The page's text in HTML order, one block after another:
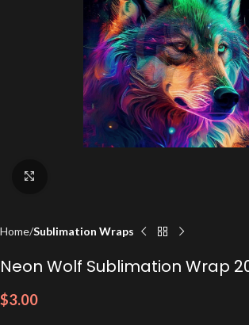
Home Sublimation Wraps
Neon Wolf Sublimation Wrap
$3.00